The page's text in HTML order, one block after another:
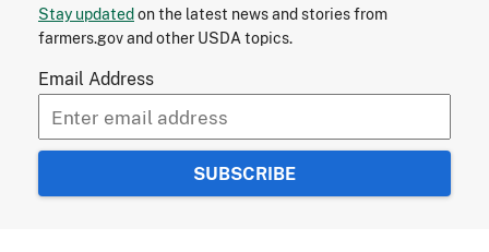
Stay updatedon the latest news and stories from
farmers.gov and other USDA topics.
Email Address